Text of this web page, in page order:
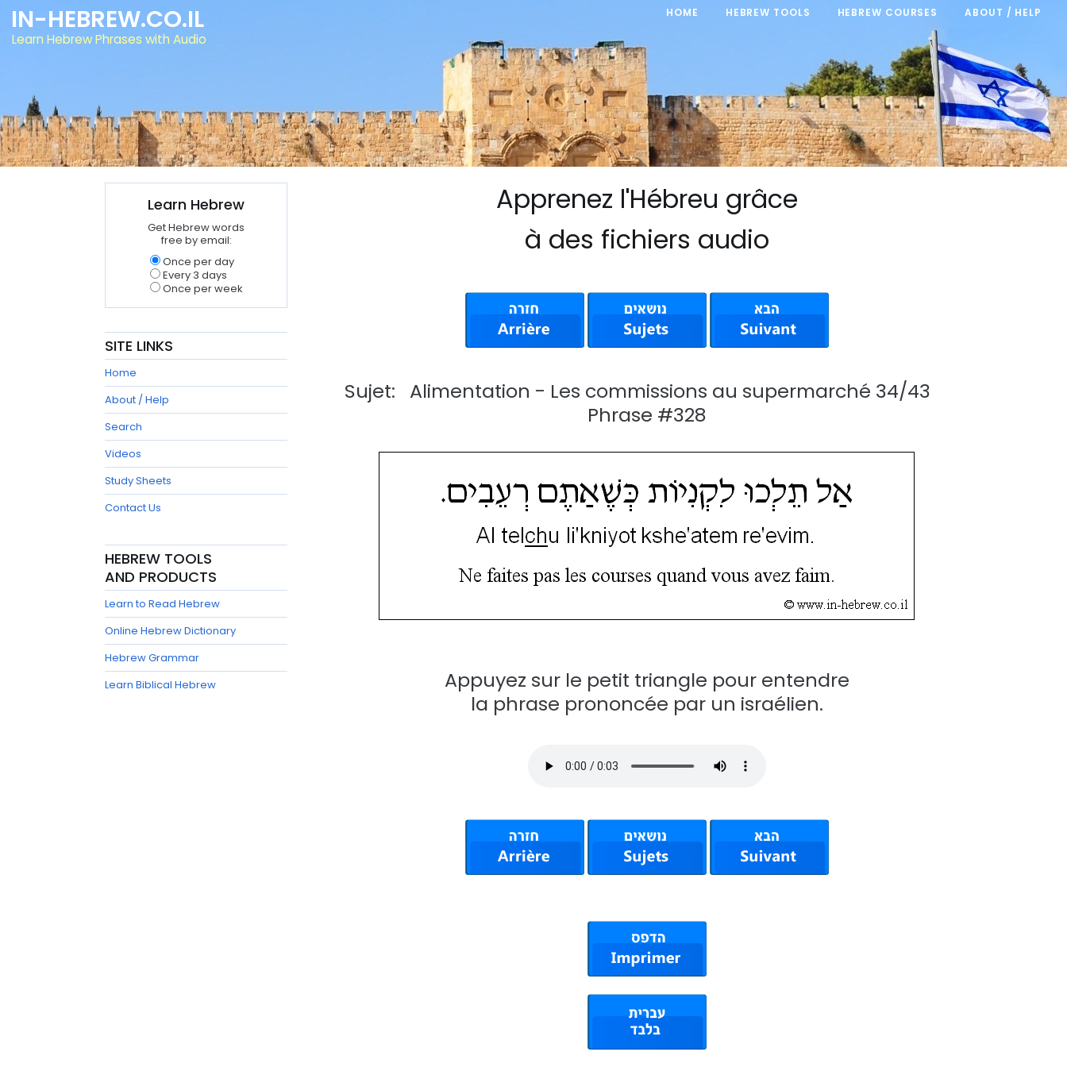
IN-HEBREW.CO.IL
Learn Hebrew Phrases with Audio
HOME HEBREW TOOLS HEBREW COURSES ABOUT / HELP
Apprenez l'Hébreu grâce
à des fichiers audio
Sujet: Alimentation - Les commissions au supermarché 34/43
Phrase #328
Appuyez sur le petit triangle pour entendre
la phrase prononcée par un israélien.
Learn Hebrew
Get Hebrew words
free by email:
Once per day
Every 3 days
Once per week
SITE LINKS
Home
About / Help
Search
Videos
Study Sheets
Contact Us
HEBREW TOOLS
AND PRODUCTS
Learn to Read Hebrew
Online Hebrew Dictionary
Hebrew Grammar
Learn Biblical Hebrew